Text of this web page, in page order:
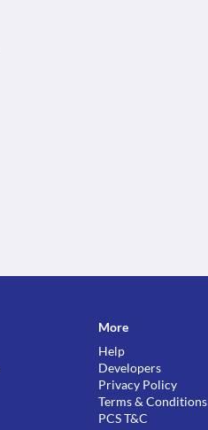
More
Help
Developers
Privacy Policy
Terms & Conditions
PCS T&C